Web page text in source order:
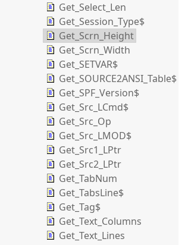
Get_Select_Len
Get_Session_Type$
Get_Scrn_Height
Get_Scrn_Width
Get_SETVAR$
Get_SOURCE2ANSI_Table$
Get_SPF_Version$
Get_Src_LCmd$
Get_Src_Op
Get_Src_LMOD$
Get_Src1_LPtr
Get_Src2_LPtr
Get_TabNum
Get_TabsLine$
Get_Tag$
Get_Text_Columns
Get_Text_Lines